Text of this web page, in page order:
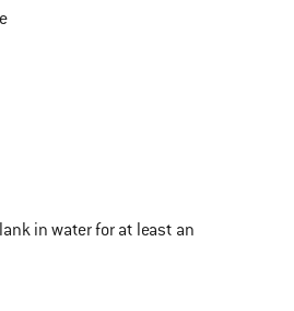
in water for at least an